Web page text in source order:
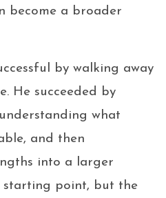
become a broader
by walking away
He succeeded by
what
and then
into a larger
starting point, but the